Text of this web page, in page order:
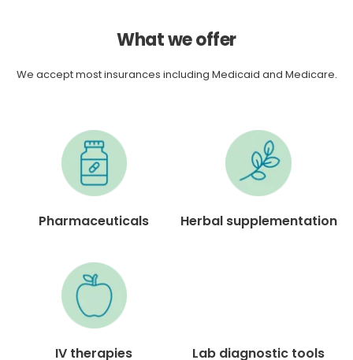
What we offer
We accept most insurances including Medicaid and Medicare.
Pharmaceuticals Herbal supplementation
IV therapies Lab diagnostic tools